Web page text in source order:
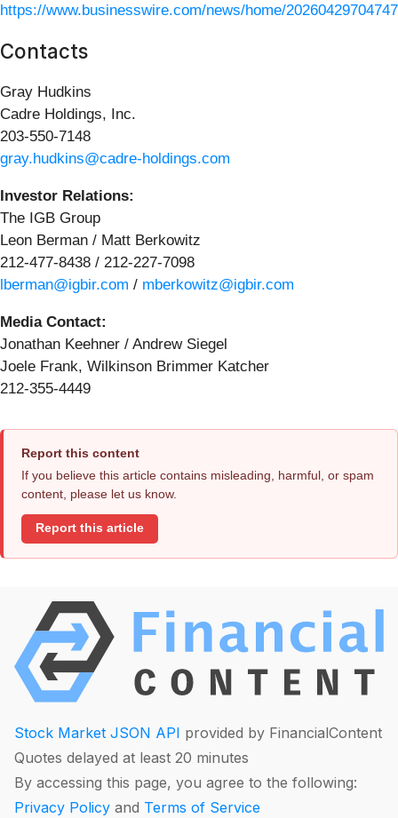
https://www.businesswire.com/news/home/
Contacts
Gray Hudkins
Cadre Holdings, Inc.
203-550-7148
gray.hudkins@cadre-holdings.com
Investor Relations:
The IGB Group
Leon Berman / Matt Berkowitz
212-477-8438 / 212-227-7098
lberman@igbir.com / mberkowitz@igbir.com
Media Contact:
Jonathan Keehner / Andrew Siegel
Joele Frank, Wilkinson Brimmer Katcher
212-355-4449
Report this content
If you believe this article contains misleading, harmful, or spam
content, please let us know.
Report this article
Stock Market JSON API provided by FinancialContent
Quotes delayed at least 20 minutes
By accessing this page, you agree to the following:
Privacy Policy and Terms of Service